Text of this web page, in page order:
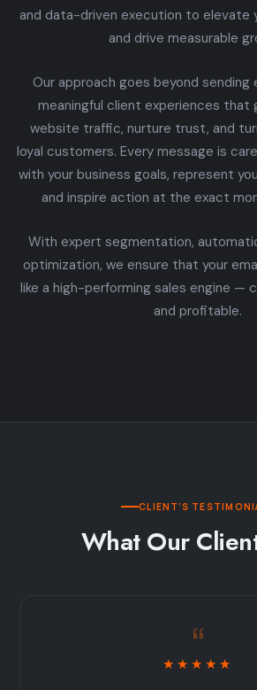
and data-driven execution to elevate
and drive measurable
Our approach goes beyond sending
meaningful client experiences that
website traffic, nurture trust, and
loyal customers. Every message is
with your business goals, represent
and inspire action at the exact
With expert segmentation,
optimization, we ensure that your
like a high-performing sales engine —
and profitable.
CLIENT’S
What Our
“
★★★★★